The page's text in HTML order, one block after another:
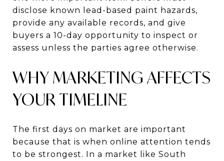
disclose known lead-based paint hazards,
provide any available records, and give
buyers a 10-day opportunity to inspect or
assess unless the parties agree otherwise.
WHY MARKETING AFFECTS
YOUR TIMELINE
The first days on market are important
because that is when online attention tends
to be strongest. In a market like South